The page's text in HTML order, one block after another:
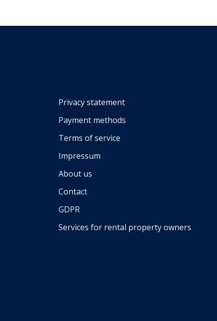
Privacy statement
Payment methods
Terms of service
Impressum
About us
Contact
GDPR
Services for rental property owners